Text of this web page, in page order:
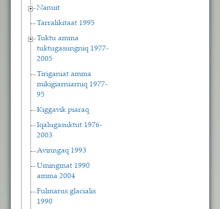
Nanuit
Tarralikitaat 1995
Tuktu amma
tuktugasungniq 1977-
2005
Tiriganiat amma
mikigiarniarniq 1977-
95
Kiggavik piaraq
Iqalugasuktut 1976-
2003
Avinngaq 1993
Umingmat 1990
amma 2004
Fulmarus glacialis
1990